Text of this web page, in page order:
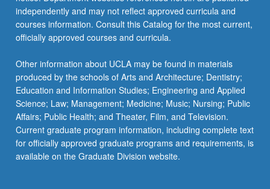
independently and may not reflect approved curricula and
courses information. Consult this Catalog for the most current,
officially approved courses and curricula.
Other information about UCLA may be found in materials
produced by the schools of Arts and Architecture; Dentistry;
Education and Information Studies; Engineering and Applied
Science; Law; Management; Medicine; Music; Nursing; Public
Affairs; Public Health; and Theater, Film, and Television.
Current graduate program information, including complete text
for officially approved graduate programs and requirements, is
available on the Graduate Division website.